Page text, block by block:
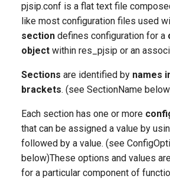
ENDPOINT
TRANSPORT
AOR
REGISTRATION
DOMAIN_ALIAS
pjsip.conf is a flat text file
like most configuration files used
section defines configuration for a
object within res_pjsip or an
Sections are identified by names
brackets. (see SectionName
Each section has one or more
that can be assigned a value by
followed by a value. (see
below)These options and values
for a particular component of